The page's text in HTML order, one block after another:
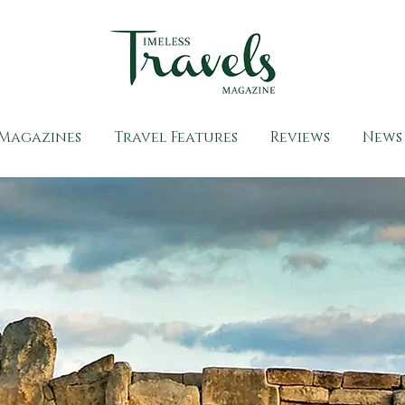
Travel Features Reviews News